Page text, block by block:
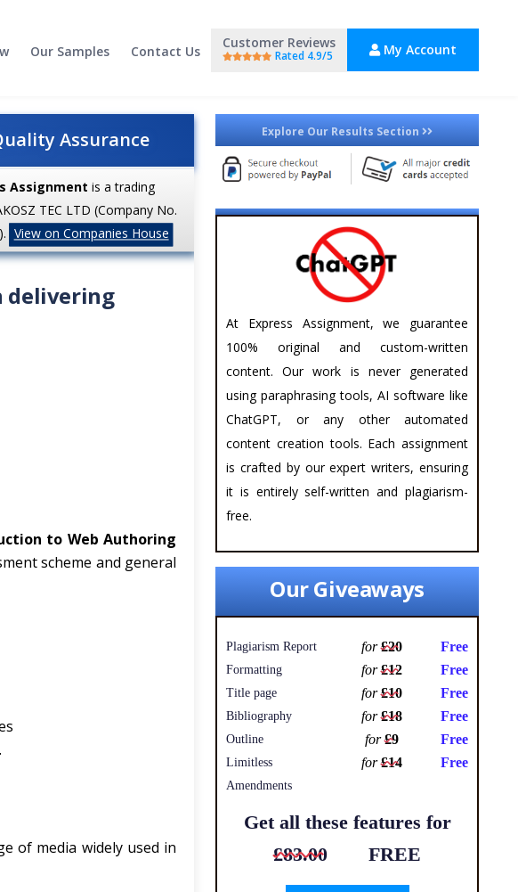
Our Samples Contact Us
Customer Reviews
Rated 4.9/5 My Account
Assurance
Assignment is a trading
TEC LTD (Company No.
View on Companies House
delivering
to Web Authoring
scheme and general
of media widely used in
Explore Our Results Section
At Express Assignment, we guarantee
100% original and custom-written
content. Our work is never generated
using paraphrasing tools, AI software like
ChatGPT, or any other automated
content creation tools. Each assignment
is crafted by our expert writers, ensuring
it is entirely self-written and plagiarism-
free.
Our Giveaways
Plagiarism Report for£20 Free
Formatting for£12 Free
Title page for£10 Free
Bibliography for£18 Free
Outline for£9 Free
Limitless
Amendments
for£14 Free
Get all these features for
£83.00
FREE